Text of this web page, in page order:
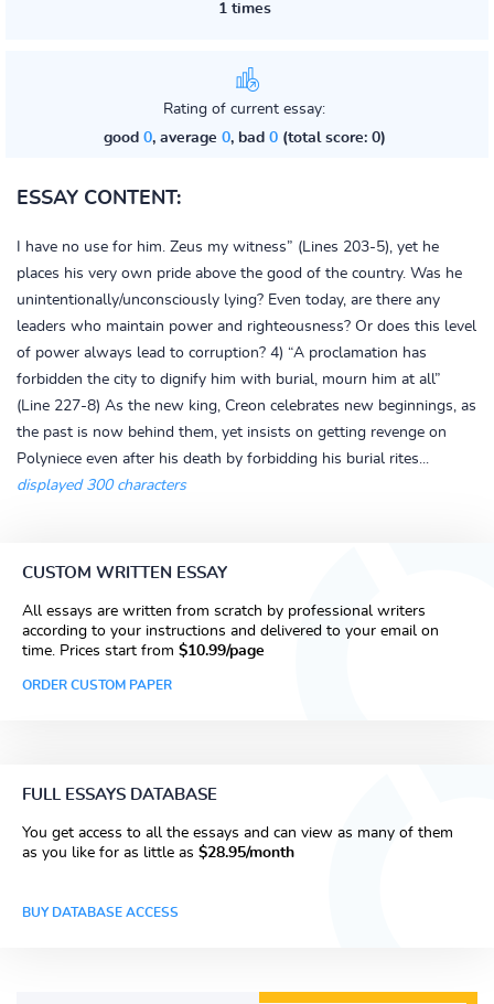
1 times
Rating of current essay:
good 0, average 0, bad 0(total score: 0)
ESSAY CONTENT:
I have no use for him. Zeus my witness” (Lines 203-5), yet he
places his very own pride above the good of the country. Was he
unintentionally/unconsciously lying? Even today, are there any
leaders who maintain power and righteousness? Or does this level
of power always lead to corruption? 4) “A proclamation has
forbidden the city to dignify him with burial, mourn him at all”
(Line 227-8) As the new king, Creon celebrates new beginnings, as
the past is now behind them, yet insists on getting revenge on
Polyniece even after his death by forbidding his burial rites...
displayed 300 characters
CUSTOM WRITTEN ESSAY
All essays are written from scratch by professional writers
according to your instructions and delivered to your email on
time. Prices start from $10.99/page
ORDER CUSTOM PAPER
FULL ESSAYS DATABASE
You get access to all the essays and can view as many of them
as you like for as little as $28.95/month
BUY DATABASE ACCESS